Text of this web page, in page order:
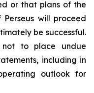
or that plans of the
will proceed
be successful.
to place undue
including in
outlook for